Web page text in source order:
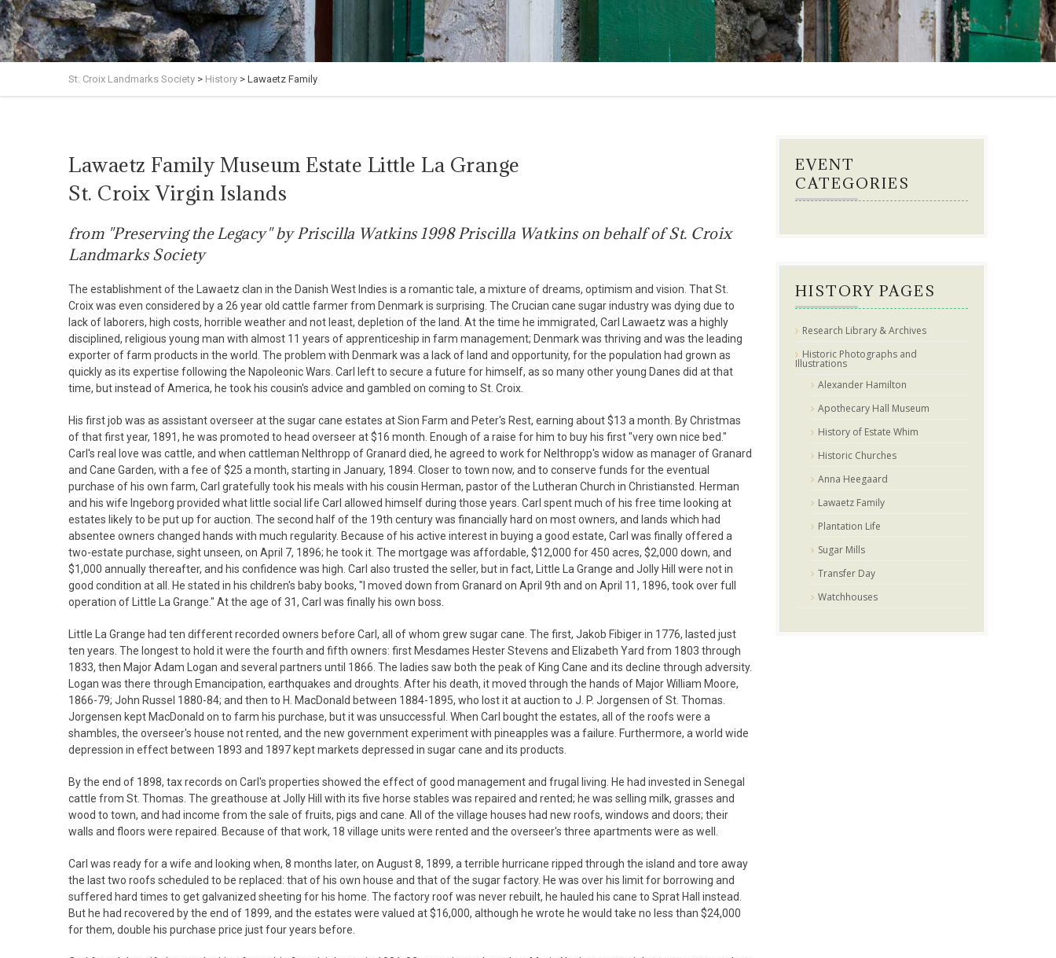
St. Croix Landmarks Society > History > Lawaetz Family
Lawaetz Family Museum Estate Little La Grange
St. Croix Virgin Islands
from "Preserving the Legacy" by Priscilla Watkins 1998 Priscilla Watkins on behalf of St. Croix
Landmarks Society
The establishment of the Lawaetz clan in the Danish West Indies is a romantic tale, a mixture of dreams, optimism and vision. That St.
Croix was even considered by a 26 year old cattle farmer from Denmark is surprising. The Crucian cane sugar industry was dying due to
lack of laborers, high costs, horrible weather and not least, depletion of the land. At the time he immigrated, Carl Lawaetz was a highly
disciplined, religious young man with almost 11 years of apprenticeship in farm management; Denmark was thriving and was the leading
exporter of farm products in the world. The problem with Denmark was a lack of land and opportunity, for the population had grown as
quickly as its expertise following the Napoleonic Wars. Carl left to secure a future for himself, as so many other young Danes did at that
time, but instead of America, he took his cousin's advice and gambled on coming to St. Croix.
His first job was as assistant overseer at the sugar cane estates at Sion Farm and Peter's Rest, earning about $13 a month. By Christmas
of that first year, 1891, he was promoted to head overseer at $16 month. Enough of a raise for him to buy his first "very own nice bed."
Carl's real love was cattle, and when cattleman Nelthropp of Granard died, he agreed to work for Nelthropp's widow as manager of Granard
and Cane Garden, with a fee of $25 a month, starting in January, 1894. Closer to town now, and to conserve funds for the eventual
purchase of his own farm, Carl gratefully took his meals with his cousin Herman, pastor of the Lutheran Church in Christiansted. Herman
and his wife Ingeborg provided what little social life Carl allowed himself during those years. Carl spent much of his free time looking at
estates likely to be put up for auction. The second half of the 19th century was financially hard on most owners, and lands which had
absentee owners changed hands with much regularity. Because of his active interest in buying a good estate, Carl was finally offered a
two-estate purchase, sight unseen, on April 7, 1896; he took it. The mortgage was affordable, $12,000 for 450 acres, $2,000 down, and
$1,000 annually thereafter, and his confidence was high. Carl also trusted the seller, but in fact, Little La Grange and Jolly Hill were not in
good condition at all. He stated in his children's baby books, "I moved down from Granard on April 9th and on April 11, 1896, took over full
operation of Little La Grange." At the age of 31, Carl was finally his own boss.
Little La Grange had ten different recorded owners before Carl, all of whom grew sugar cane. The first, Jakob Fibiger in 1776, lasted just
ten years. The longest to hold it were the fourth and fifth owners: first Mesdames Hester Stevens and Elizabeth Yard from 1803 through
1833, then Major Adam Logan and several partners until 1866. The ladies saw both the peak of King Cane and its decline through adversity.
Logan was there through Emancipation, earthquakes and droughts. After his death, it moved through the hands of Major William Moore,
1866-79; John Russel 1880-84; and then to H. MacDonald between 1884-1895, who lost it at auction to J. P. Jorgensen of St. Thomas.
Jorgensen kept MacDonald on to farm his purchase, but it was unsuccessful. When Carl bought the estates, all of the roofs were a
shambles, the overseer's house not rented, and the new government experiment with pineapples was a failure. Furthermore, a world wide
depression in effect between 1893 and 1897 kept markets depressed in sugar cane and its products.
By the end of 1898, tax records on Carl's properties showed the effect of good management and frugal living. He had invested in Senegal
cattle from St. Thomas. The greathouse at Jolly Hill with its five horse stables was repaired and rented; he was selling milk, grasses and
wood to town, and had income from the sale of fruits, pigs and cane. All of the village houses had new roofs, windows and doors; their
walls and floors were repaired. Because of that work, 18 village units were rented and the overseer's three apartments were as well.
Carl was ready for a wife and looking when, 8 months later, on August 8, 1899, a terrible hurricane ripped through the island and tore away
the last two roofs scheduled to be replaced: that of his own house and that of the sugar factory. He was over his limit for borrowing and
suffered hard times to get galvanized sheeting for his home. The factory roof was never rebuilt, he hauled his cane to Sprat Hall instead.
But he had recovered by the end of 1899, and the estates were valued at $16,000, although he wrote he would take no less than $24,000
for them, double his purchase price just four years before.
EVENT
CATEGORIES
HISTORY PAGES
Research Library & Archives
Historic Photographs and
Illustrations
Alexander Hamilton
Apothecary Hall Museum
History of Estate Whim
Historic Churches
Anna Heegaard
Lawaetz Family
Plantation Life
Sugar Mills
Transfer Day
Watchhouses